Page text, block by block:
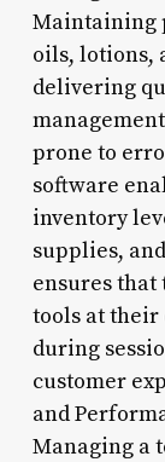
Maintaining
oils, lotions,
delivering
prone to
software
inventory
supplies,
ensures that
tools at
during
customer
and
Managing a